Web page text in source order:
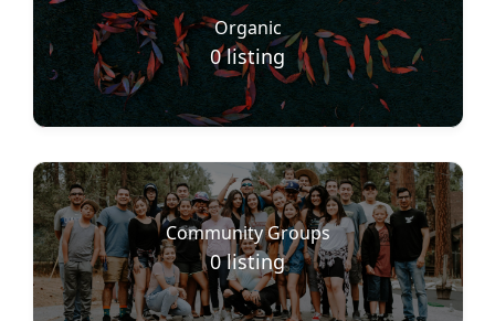
Organic
0 listing
Community Groups
0 listing